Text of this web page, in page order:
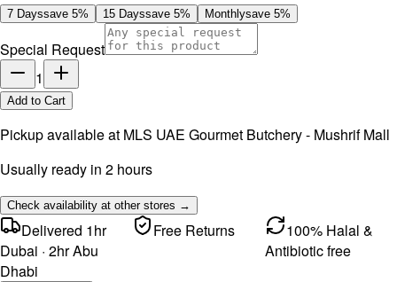
7 Dayssave 5% 15 Dayssave 5% Monthlysave 5%
Special Request
1
Add to Cart
Pickup available at MLS UAE Gourmet Butchery - Mushrif Mall
Usually ready in 2 hours
Check availability at other stores →
Delivered 1hr
Dubai · 2hr Abu
Dhabi
Free Returns
100% Halal &
Antibiotic free